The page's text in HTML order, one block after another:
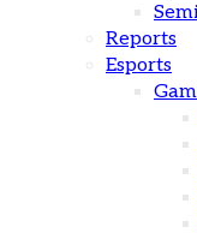
Reports
Esports